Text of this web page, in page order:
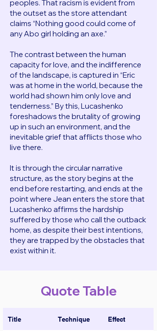
peoples. That racism is evident from
the outset as the store attendant
claims “Nothing good could come of
any Abo girl holding an axe.”
The contrast between the human
capacity for love, and the indifference
of the landscape, is captured in “Eric
was at home in the world, because the
world had shown him only love and
tenderness.” By this, Lucashenko
foreshadows the brutality of growing
up in such an environment, and the
inevitable grief that afflicts those who
live there.
It is through the circular narrative
structure, as the story begins at the
end before restarting, and ends at the
point where Jean enters the store that
Lucashenko affirms the hardship
suffered by those who call the outback
home, as despite their best intentions,
they are trapped by the obstacles that
exist within it.
Quote Table
Title Technique Effect